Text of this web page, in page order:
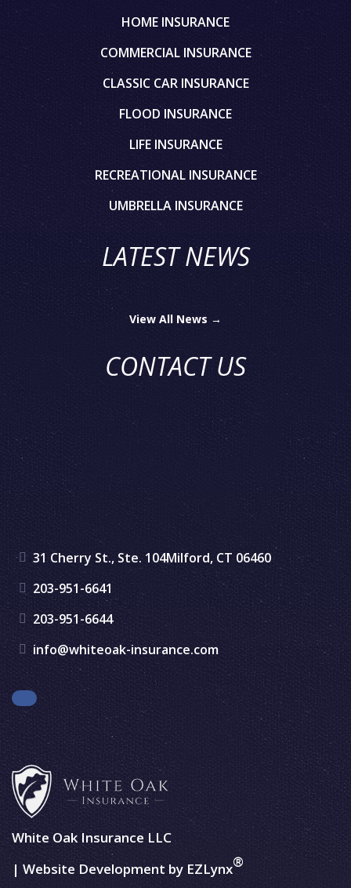
HOME INSURANCE
COMMERCIAL INSURANCE
CLASSIC CAR INSURANCE
FLOOD INSURANCE
LIFE INSURANCE
RECREATIONAL INSURANCE
UMBRELLA INSURANCE
LATEST NEWS
View All News →
CONTACT US
31 Cherry St., Ste. 104Milford, CT 06460
203-951-6641
203-951-6644
info@whiteoak-insurance.com
Facebook
White Oak Insurance LLC
| Website Development by EZLynx®